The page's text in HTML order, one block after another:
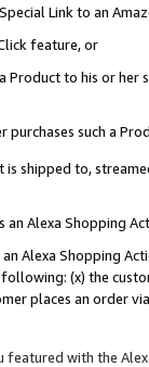
Link to an
feature, or
Product to his or
such a
shipped to,
an Alexa Shopping
Alexa Shopping
(x) the
places an order
with the